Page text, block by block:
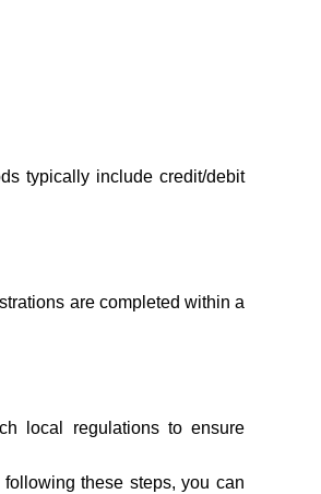
typically include credit/debit
are completed within a
local regulations to ensure
these steps, you can